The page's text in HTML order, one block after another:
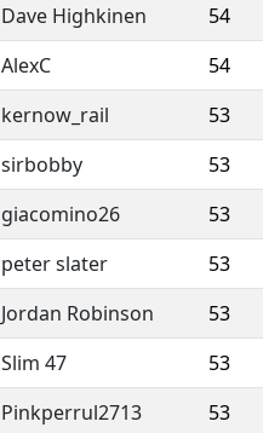
Dave Highkinen 54
AlexC
54
kernow_rail 53
sirbobby 53
giacomino26 53
peter slater 53
Jordan Robinson 53
Slim 47 53
Pinkperrul2713 53